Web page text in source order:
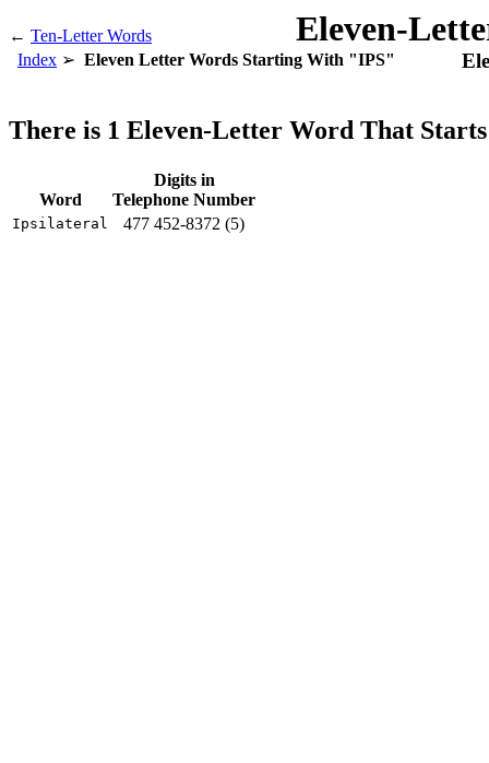
← Ten-Letter Words Eleven-
Index Eleven Letter Words Starting With "IPS"
There is 1 Eleven-Letter Word That
Word
Digits in
Telephone Number
Ipsilateral 477 452-8372 (5)